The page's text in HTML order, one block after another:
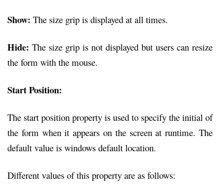
Show: The size grip is displayed at all times.
Hide: The size grip is not displayed but users can resize
the form with the mouse.
Start Position:
The start position property is used to specify the initial of
the form when it appears on the screen at runtime. The
default value is windows default location.
Different values of this property are as follows: